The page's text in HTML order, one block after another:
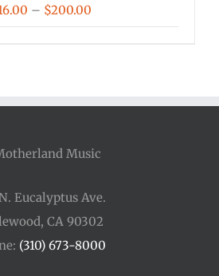
– $200.00Price
$200.00
Eucalyptus Ave.
CA 90302
(310) 673-8000